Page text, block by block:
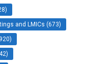
and LMICs (673)